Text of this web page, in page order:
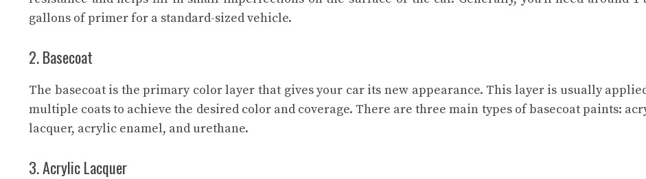
gallons of primer for a standard-sized vehicle.
2. Basecoat
The basecoat is the primary color layer that gives your car its new appearance. This layer is usually
multiple coats to achieve the desired color and coverage. There are three main types of basecoat paints:
lacquer, acrylic enamel, and urethane.
3. Acrylic Lacquer